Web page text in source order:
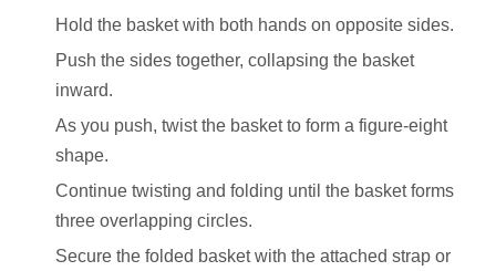
Hold the basket with both hands on opposite sides.
Push the sides together, collapsing the basket
inward.
As you push, twist the basket to form a figure-eight
shape.
Continue twisting and folding until the basket forms
three overlapping circles.
Secure the folded basket with the attached strap or